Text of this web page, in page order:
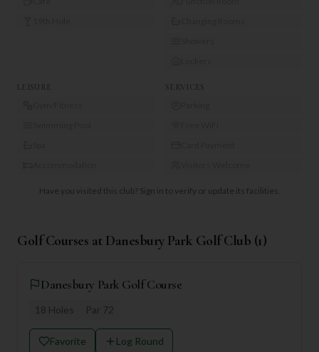
LEISURE SERVICES
Have you visited this club? Sign in to verify or update its facilities.
Golf Courses at Danesbury Park Golf Club (1)
Danesbury Park Golf Course
18 Holes Par 72
Favorite Log Round